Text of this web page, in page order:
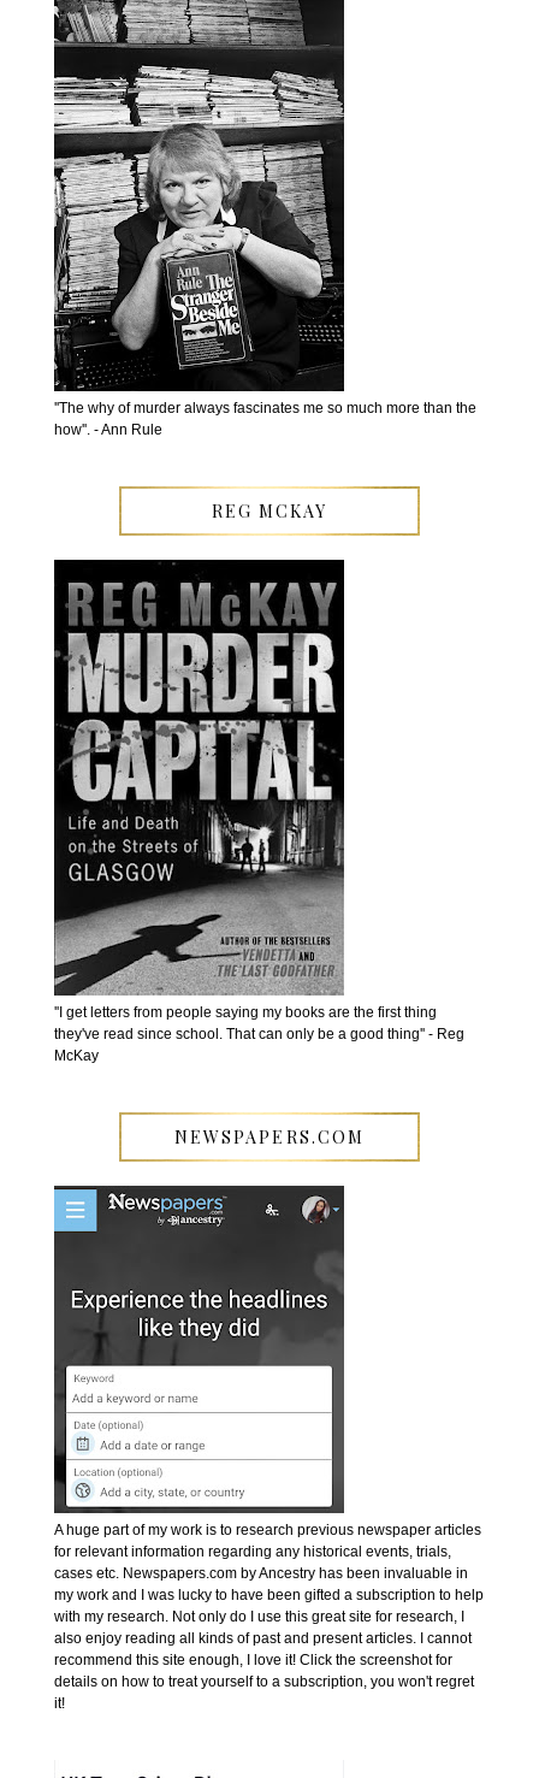
''The why of murder always fascinates me so much more than the
how''. - Ann Rule
REG MCKAY
''I get letters from people saying my books are the first thing
they've read since school. That can only be a good thing'' - Reg
McKay
NEWSPAPERS.COM
A huge part of my work is to research previous newspaper articles
for relevant information regarding any historical events, trials,
cases etc. Newspapers.com by Ancestry has been invaluable in
my work and I was lucky to have been gifted a subscription to help
with my research. Not only do I use this great site for research, I
also enjoy reading all kinds of past and present articles. I cannot
recommend this site enough, I love it! Click the screenshot for
details on how to treat yourself to a subscription, you won't regret
it!